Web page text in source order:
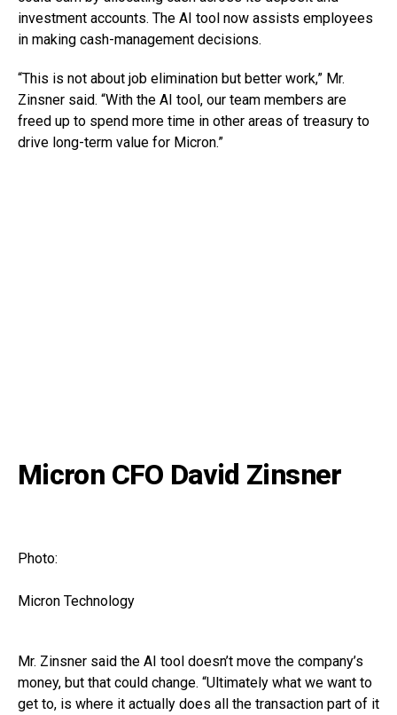
investment accounts. The AI tool now assists employees
in making cash-management decisions.
“This is not about job elimination but better work,” Mr.
Zinsner said. “With the AI tool, our team members are
freed up to spend more time in other areas of treasury to
drive long-term value for Micron.”
Micron CFO David Zinsner
Photo:
Micron Technology
Mr. Zinsner said the AI tool doesn’t move the company’s
money, but that could change. “Ultimately what we want to
get to, is where it actually does all the transaction part of it